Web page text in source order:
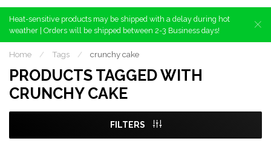
Heat-sensitive products may be shipped with a delay during hot
weather | Orders will be shipped between 2-3 Business days!
Home / Tags / crunchy cake
PRODUCTS TAGGED WITH
CRUNCHY CAKE
FILTERS